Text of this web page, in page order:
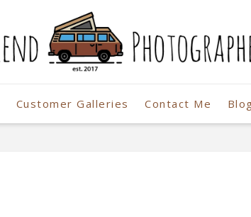
Customer Galleries Contact Me